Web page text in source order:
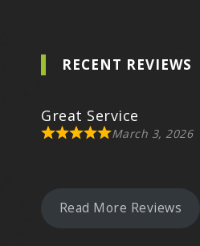
RECENT REVIEWS
Great Service
March 3, 2026
Read More Reviews